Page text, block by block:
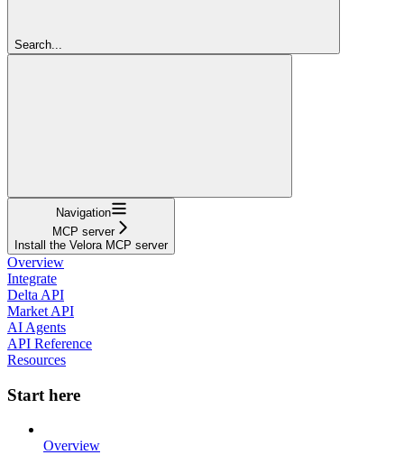
Search...
Navigation
MCP server
Install the Velora MCP server
Overview
Integrate
Delta API
Market API
AI Agents
API Reference
Resources
Start here
Overview